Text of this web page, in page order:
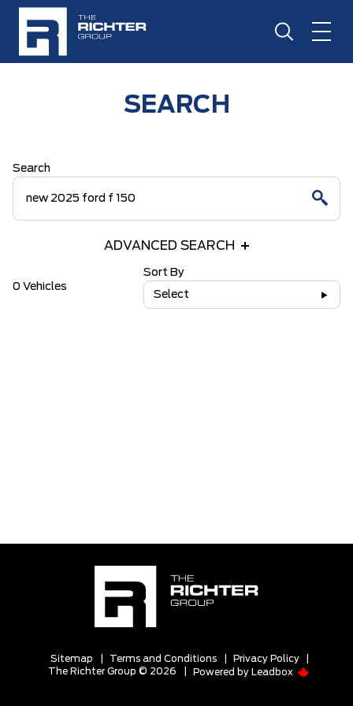
SEARCH
Search
ADVANCED SEARCH
0 Vehicles
Sort By
Select
Sitemap Terms and Conditions Privacy Policy
The Richter Group © 2026
Powered by Leadbox